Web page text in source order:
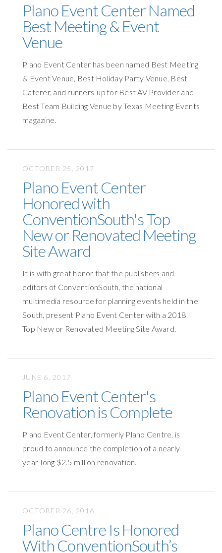
Plano Event Center Named
Best Meeting & Event
Venue
Plano Event Center has been named Best Meeting
& Event Venue, Best Holiday Party Venue, Best
Caterer, and runners-up for Best AV Provider and
Best Team Building Venue by Texas Meeting Events
magazine.
OCTOBER 25, 2017
Plano Event Center
Honored with
ConventionSouth's Top
New or Renovated Meeting
Site Award
It is with great honor that the publishers and
editors of ConventionSouth, the national
multimedia resource for planning events held in the
South, present Plano Event Center with a 2018
Top New or Renovated Meeting Site Award.
JUNE 6, 2017
Plano Event Center's
Renovation is Complete
Plano Event Center, formerly Plano Centre, is
proud to announce the completion of a nearly
year-long $2.5 million renovation.
OCTOBER 26, 2016
Plano Centre Is Honored
With ConventionSouth’s